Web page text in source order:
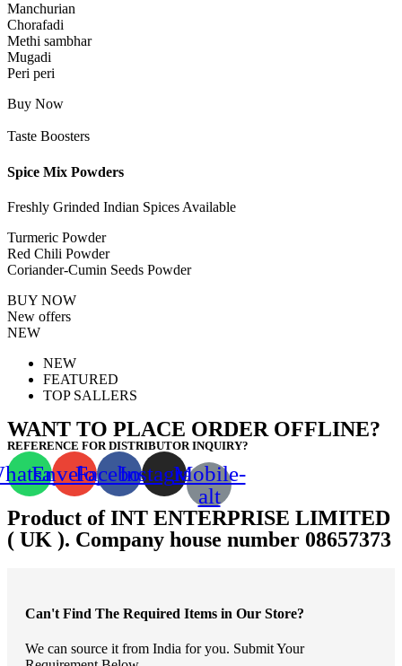
Manchurian
Chorafadi
Methi sambhar
Mugadi
Peri peri
Buy Now
Taste Boosters
Spice Mix Powders
Freshly Grinded Indian Spices Available
Turmeric Powder
Red Chili Powder
Coriander-Cumin Seeds Powder
BUY NOW
New offers
NEW
NEW
FEATURED
TOP SALLERS
WANT TO PLACE ORDER OFFLINE?
REFERENCE FOR DISTRIBUTOR INQUIRY?
EnvelopeFacebookInstagramMobile-
alt
Product of INT ENTERPRISE LIMITED
( UK ). Company house number 08657373
Can't Find The Required Items in Our Store?
We can source it from India for you. Submit Your